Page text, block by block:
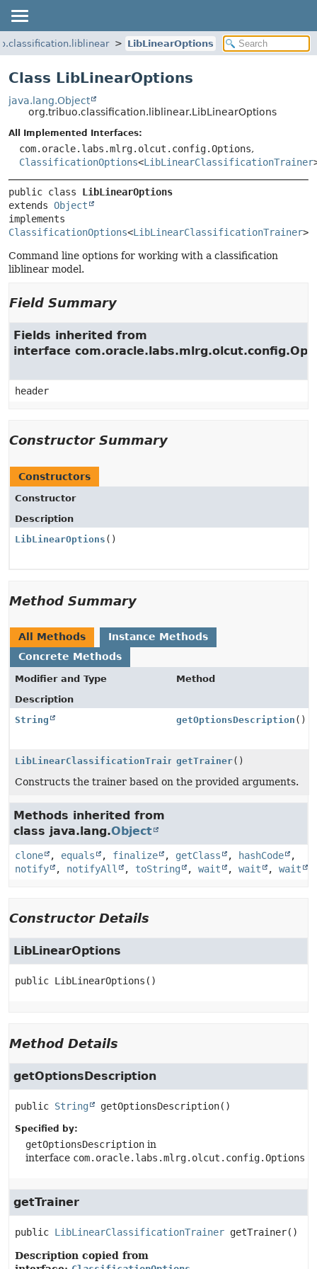
LibLinearOptions
Class LibLinearOptions
java.lang.Object
org.tribuo.classification.liblinear.LibLinearOptions
All Implemented Interfaces:
com.oracle.labs.mlrg.olcut.config.Options,
ClassificationOptions<LibLinearClassificationTrainer
public class LibLinearOptions
extends Object
ClassificationOptions<LibLinearClassificationTrainer>
Command line options for working with a classification
liblinear model.
Field Summary
Fields inherited from
interface
header
Constructor Summary
Constructors
Constructor
Description
LibLinearOptions ()
Method Summary
All Methods
Instance Methods
Concrete Methods
Modifier and Type
Method
Description
String
getOptionsDescription ()
LibLinearClassificationTrainergetTrainer()
Constructs the trainer based on the provided arguments.
Methods inherited from
class java.lang.Object
clone , equals , finalize , getClass , hashCode
,
notify
, notifyAll , toString , wait , wait , wait
Constructor Details
LibLinearOptions
public LibLinearOptions ()
Method Details
getOptionsDescription
public String getOptionsDescription()
Specified by:
getOptionsDescription in
interface com.oracle.labs.mlrg.olcut.config.Options
getTrainer
public LibLinearClassificationTrainer getTrainer()
Description copied from